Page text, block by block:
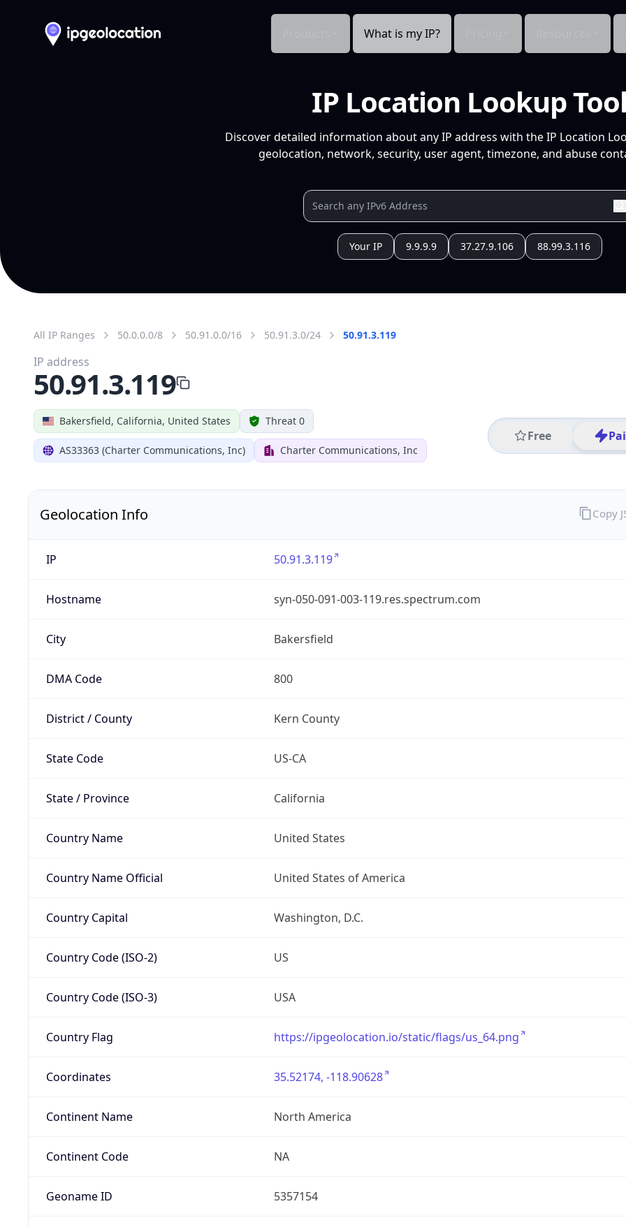
What is my IP?
IP Location Lookup
Discover detailed information about any IP address with the IP Location
geolocation, network, security, user agent, timezone, and abuse
Your IP 9.9.9.9 37.27.9.106 88.99.3.116
All IP Ranges 50.0.0.0/8 50.91.0.0/16 50.91.3.0/24 50.91.3.119
Bakersfield, California, United States Threat 0
AS33363 (Charter Communications, Inc) Charter Communications, Inc
Free
IP address
50.91.3.119
Geolocation Info
IP 50.91.3.119
Hostname syn-050-091-003-119.res.spectrum.com
City Bakersfield
DMA Code 800
District / County Kern County
State Code US-CA
State / Province California
Country Name United States
Country Name Official United States of America
Country Capital Washington, D.C.
Country Code (ISO-2) US
Country Code (ISO-3) USA
Country Flag https://ipgeolocation.io/static/flags/us_64.png
Coordinates 35.52174, -118.90628
Continent Name North America
Continent Code NA
Geoname ID 5357154
Copy